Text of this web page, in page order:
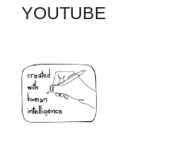
YOUTUBE